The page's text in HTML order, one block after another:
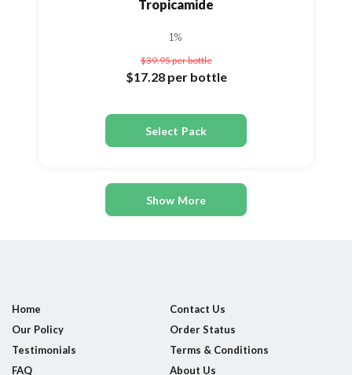
Tropicamide
1%
$39.95per bottle
$17.28 per bottle
Select Pack
Show More
Home
Contact Us
Our Policy
Order Status
Testimonials
Terms & Conditions
FAQ
About Us